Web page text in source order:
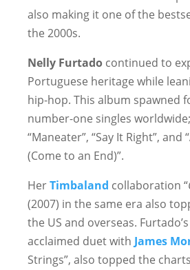
also making it one of the
the 2000s.
Nelly Furtado continued to
Portuguese heritage while
hip-hop. This album spawned
number-one singles
“Maneater”, “Say It Right”, and
(Come to an End)”.
HerTimbaland collaboration “
(2007) in the same era also
the US and overseas.
acclaimed duet with James
Strings”, also topped the